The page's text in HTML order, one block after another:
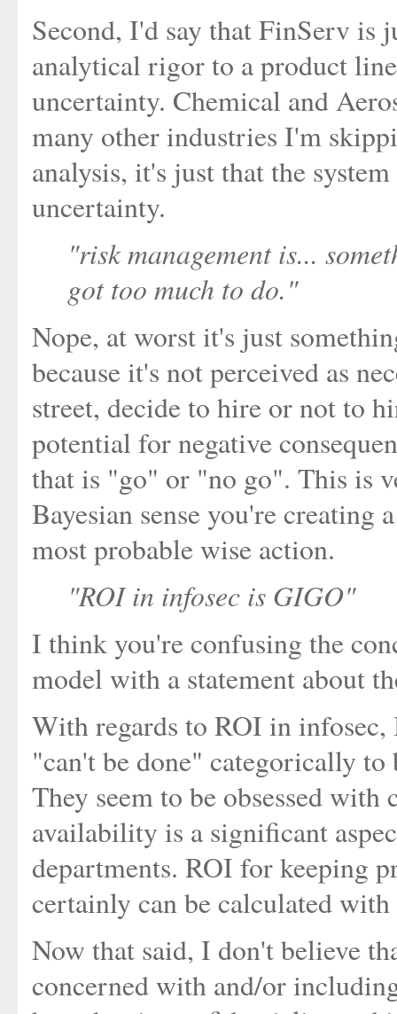
Second, I'd say that FinServ is
analytical rigor to a product
uncertainty. Chemical and
many other industries I'm
analysis, it's just that the
uncertainty.
"risk management is...
got too much to do."
Nope, at worst it's just
because it's not perceived as
street, decide to hire or not to
potential for negative
that is "go" or "no go". This is
Bayesian sense you're creating
most probable wise action.
"ROI in infosec is GIGO"
I think you're confusing the
model with a statement about
With regards to ROI in
"can't be done" categorically
They seem to be obsessed
availability is a significant
departments. ROI for keeping
certainly can be calculated
Now that said, I don't believe
concerned with and/or